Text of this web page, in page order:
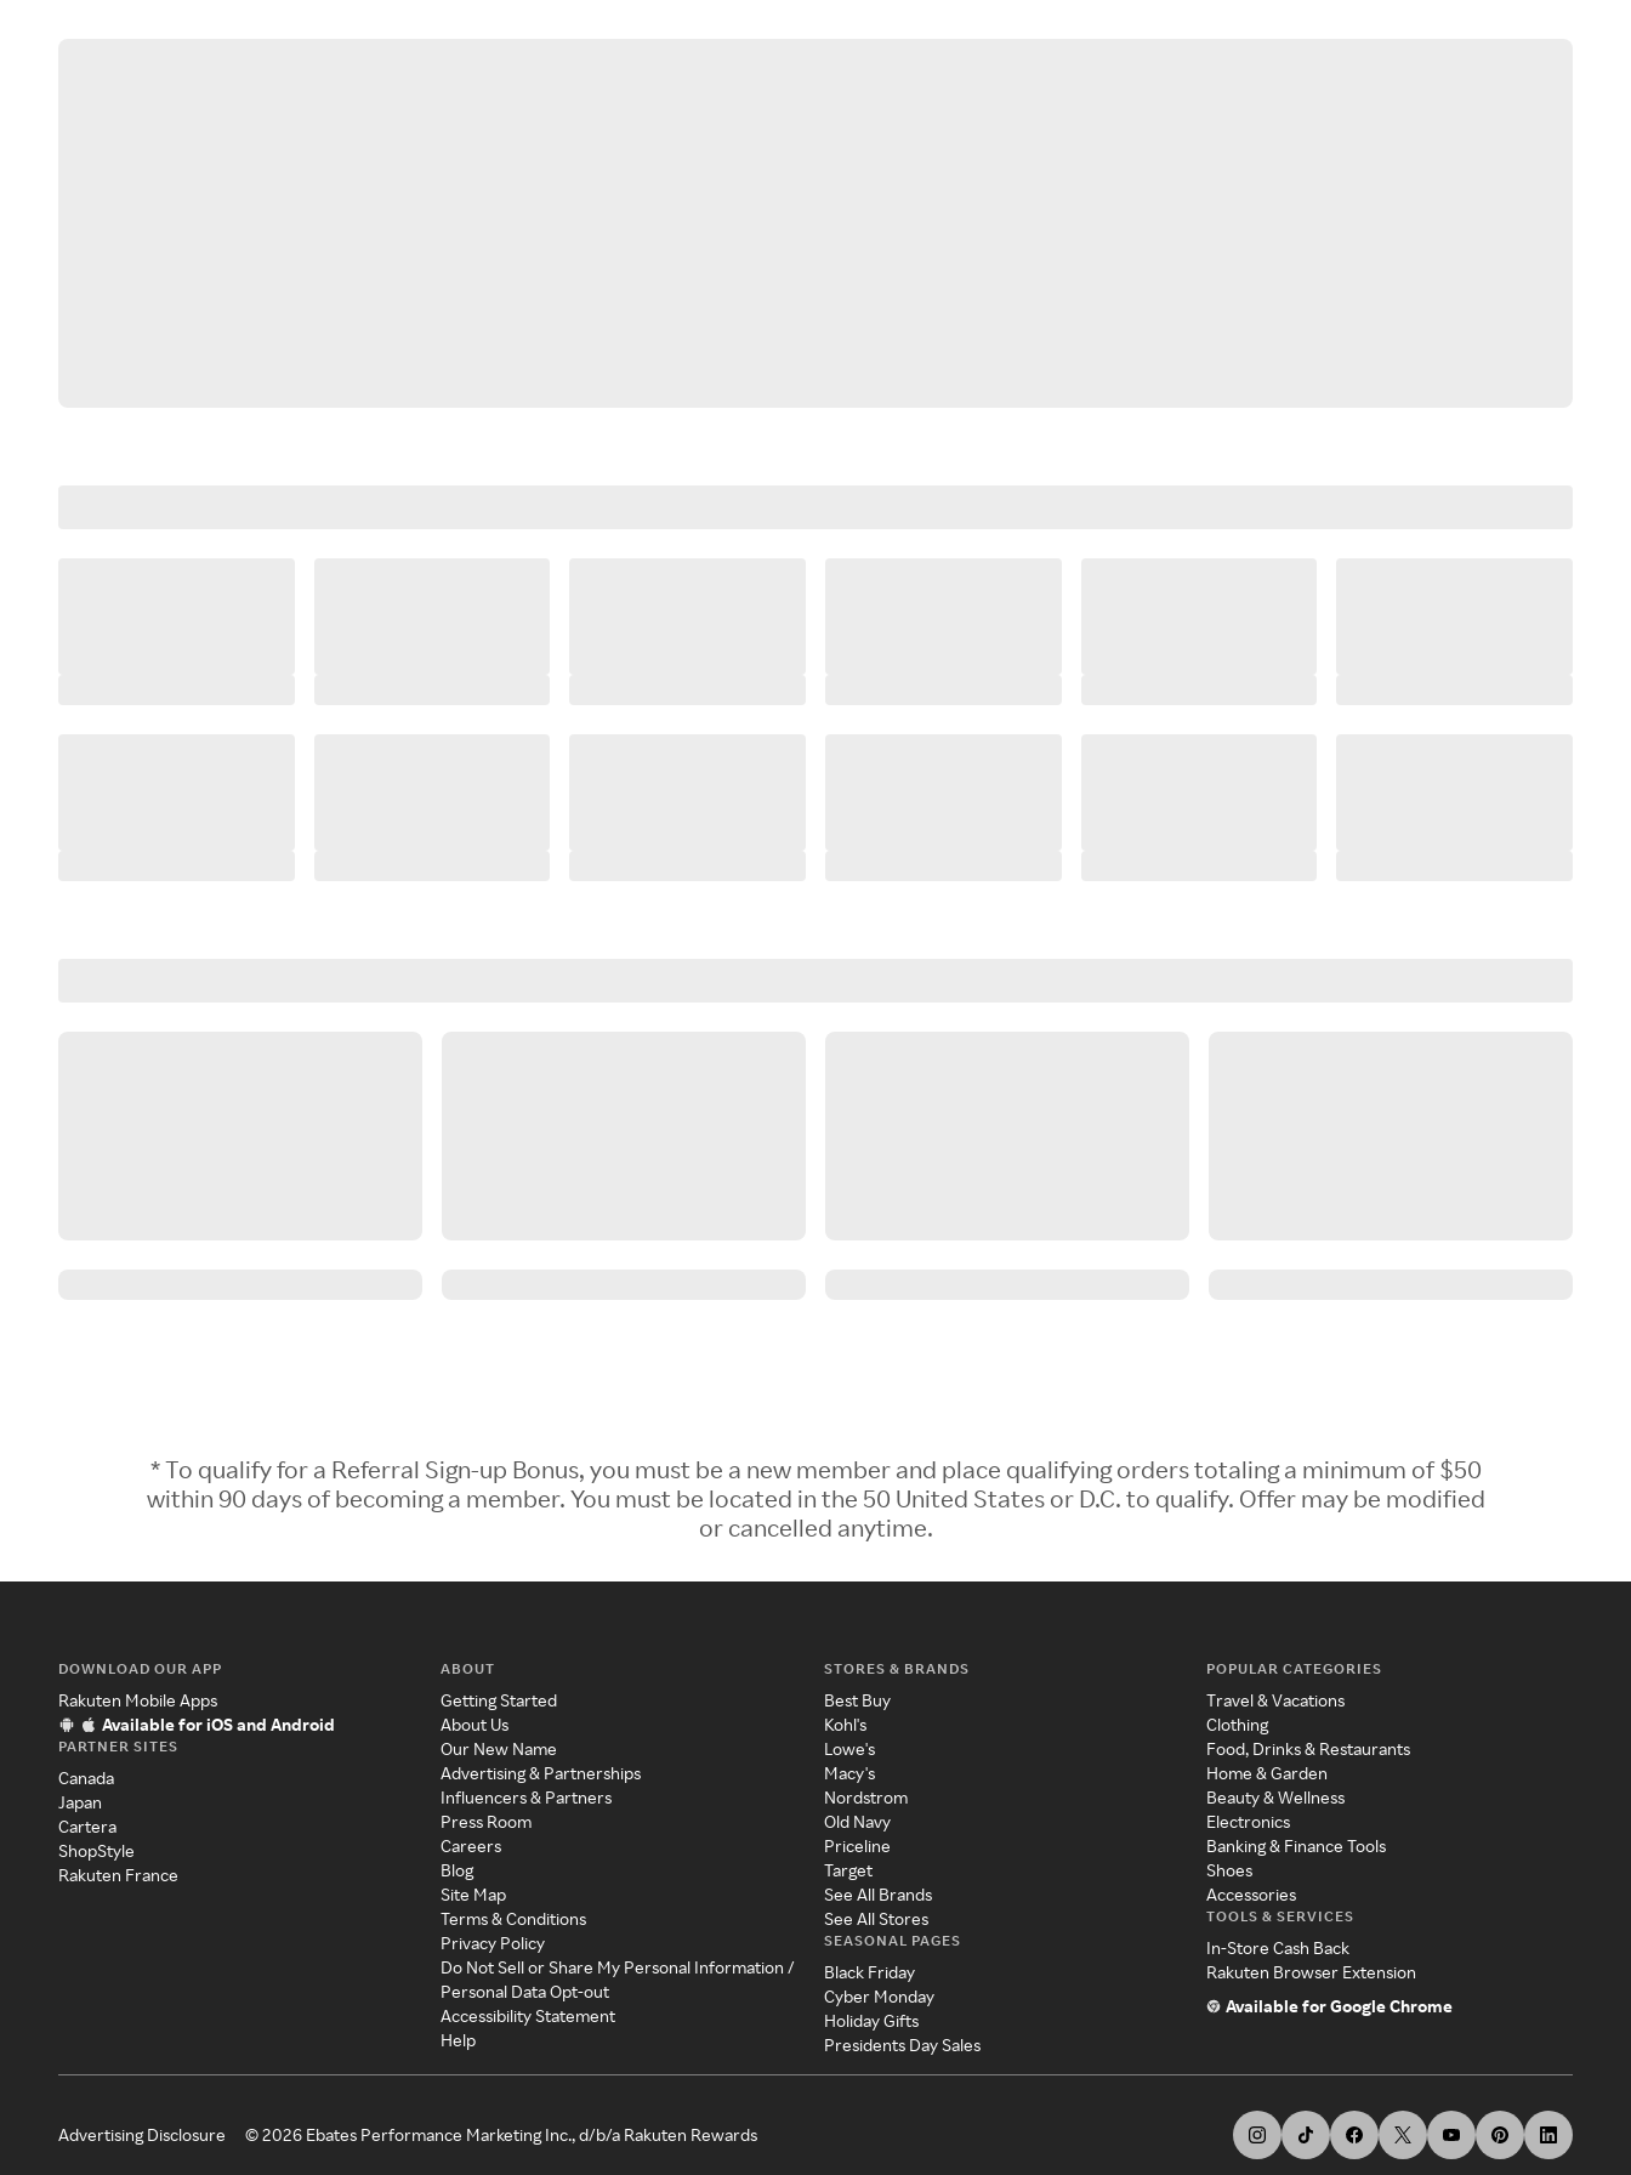
* To qualify for a Referral Sign-up Bonus, you must be a new member and place qualifying orders totaling a minimum of $50
within 90 days of becoming a member. You must be located in the 50 United States or D.C. to qualify. Offer may be modified
or cancelled anytime.
DOWNLOAD OUR APP
Rakuten Mobile Apps
Available for iOS and Android
PARTNER SITES
Canada
Japan
Cartera
ShopStyle
Rakuten France
ABOUT
Getting Started
About Us
Our New Name
Advertising & Partnerships
Influencers & Partners
Press Room
Careers
Blog
Site Map
Terms & Conditions
Privacy Policy
Do Not Sell or Share My Personal Information /
Personal Data Opt-out
Accessibility Statement
Help
STORES & BRANDS
Best Buy
Kohl's
Lowe's
Macy's
Nordstrom
Old Navy
Priceline
Target
See All Brands
See All Stores
SEASONAL PAGES
Black Friday
Cyber Monday
Holiday Gifts
Presidents Day Sales
POPULAR CATEGORIES
Travel & Vacations
Clothing
Food, Drinks & Restaurants
Home & Garden
Beauty & Wellness
Electronics
Banking & Finance Tools
Shoes
Accessories
TOOLS & SERVICES
In-Store Cash Back
Rakuten Browser Extension
Available for Google Chrome
Advertising Disclosure ©2026 Ebates Performance Marketing Inc., d/b/a Rakuten Rewards